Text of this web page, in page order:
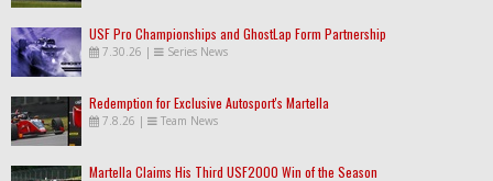
USF Pro Championships and GhostLap Form Partnership
7.30.26 | Series News
Redemption for Exclusive Autosport's Martella
7.8.26 | Team News
Martella Claims His Third USF2000 Win of the Season